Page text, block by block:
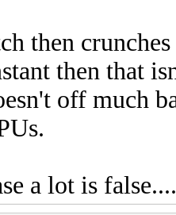
then
then that
off much
a lot is